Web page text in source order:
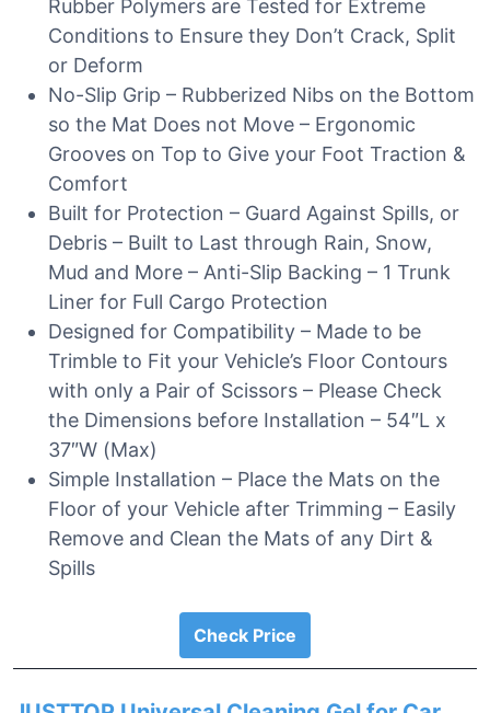
Rubber Polymers are Tested for Extreme
Conditions to Ensure they Don’t Crack, Split
or Deform
No-Slip Grip – Rubberized Nibs on the Bottom
so the Mat Does not Move – Ergonomic
Grooves on Top to Give your Foot Traction &
Comfort
Built for Protection – Guard Against Spills, or
Debris – Built to Last through Rain, Snow,
Mud and More – Anti-Slip Backing – 1 Trunk
Liner for Full Cargo Protection
Designed for Compatibility – Made to be
Trimble to Fit your Vehicle’s Floor Contours
with only a Pair of Scissors – Please Check
the Dimensions before Installation – 54″L x
37″W (Max)
Simple Installation – Place the Mats on the
Floor of your Vehicle after Trimming – Easily
Remove and Clean the Mats of any Dirt &
Spills
Check Price